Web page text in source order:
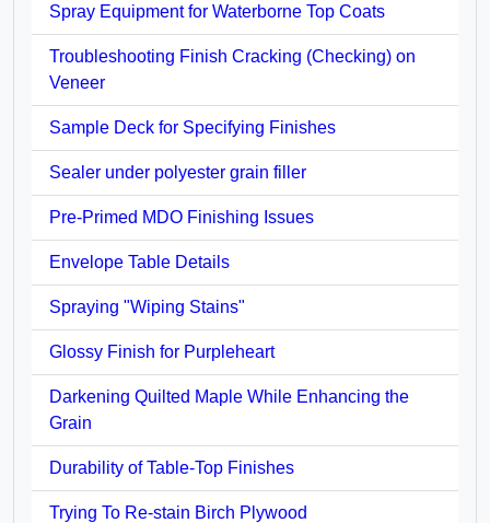
Spray Equipment for Waterborne Top Coats
Troubleshooting Finish Cracking (Checking) on
Veneer
Sample Deck for Specifying Finishes
Sealer under polyester grain filler
Pre-Primed MDO Finishing Issues
Envelope Table Details
Spraying "Wiping Stains"
Glossy Finish for Purpleheart
Darkening Quilted Maple While Enhancing the
Grain
Durability of Table-Top Finishes
Trying To Re-stain Birch Plywood